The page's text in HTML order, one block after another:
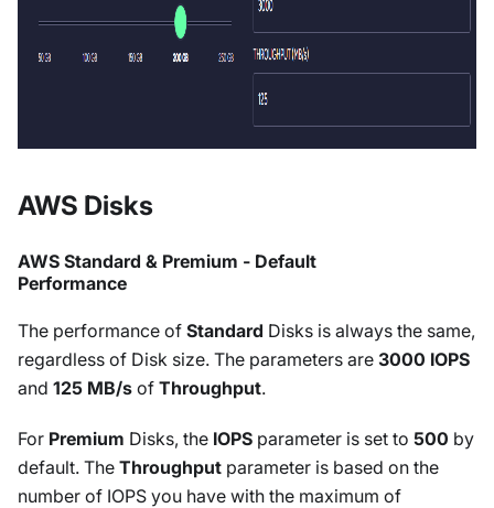
AWS Disks
AWS Standard & Premium - Default
Performance
The performance of Standard Disks is always the same,
regardless of Disk size. The parameters are 3000 IOPS
and 125 MB/s of Throughput.
For Premium Disks, the IOPS parameter is set to 500 by
default. The Throughput parameter is based on the
number of IOPS you have with the maximum of